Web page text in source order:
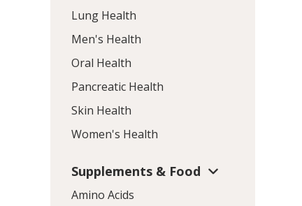
Lung Health
Men's Health
Oral Health
Pancreatic Health
Skin Health
Women's Health
Supplements & Food
Amino Acids